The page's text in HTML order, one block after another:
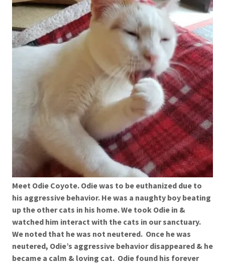
Meet Odie Coyote. Odie was to be euthanized due to
his aggressive behavior. He was a naughty boy beating
up the other cats in his home. We took Odie in &
watched him interact with the cats in our sanctuary.
We noted that he was not neutered. Once he was
neutered, Odie’s aggressive behavior disappeared & he
became a calm & loving cat. Odie found his forever